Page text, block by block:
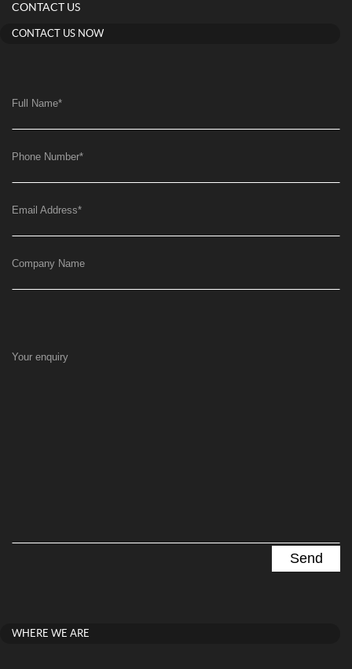
CONTACT US
CONTACT US NOW
Full Name*
Phone Number*
Email Address*
Company Name
Your enquiry
WHERE WE ARE